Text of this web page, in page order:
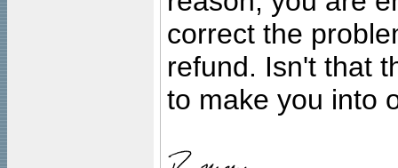
correct the
refund. Isn't that
to make you into